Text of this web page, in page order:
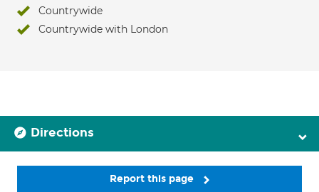
Countrywide
Countrywide with London
Directions
Report this page